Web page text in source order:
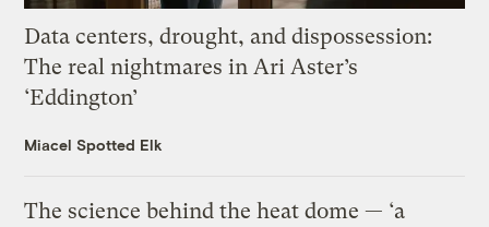
Data centers, drought, and dispossession:
The real nightmares in Ari Aster’s
‘Eddington’
Miacel Spotted Elk
The science behind the heat dome — ‘a